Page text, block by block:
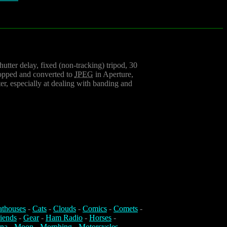
delay, fixed (non-tracking) tripod, 30
and converted to JPEG in Aperture,
especially at dealing with banding and
- Cats - Clouds - Comics - Comets -
- Gear- Ham Radio - Horses -